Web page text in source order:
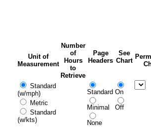
Unit of
Measurement
Number
of
Hours
to
Retrieve
Page
Headers
See
Chart
Standard
(w/mph)
Metric
Standard
(w/kts)
Standard
Minimal
None
On
Off